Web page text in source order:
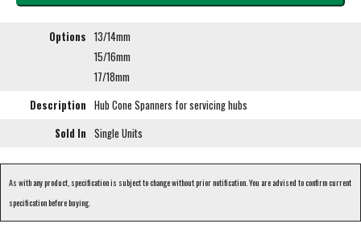
Options 13/14mm
15/16mm
17/18mm
Description Hub Cone Spanners for servicing hubs
Sold In Single Units
As with any product, specification is subject to change without prior notification. You are advised to confirm current
specification before buying.